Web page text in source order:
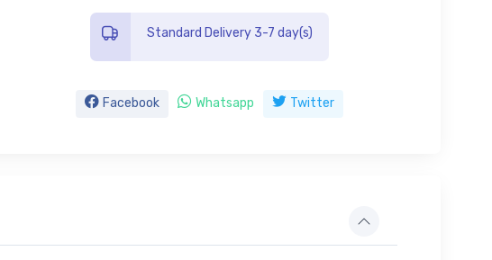
Standard Delivery 3-7 day(s)
Facebook Whatsapp Twitter